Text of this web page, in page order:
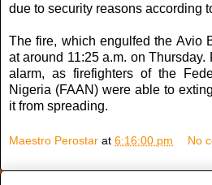
due to security reasons according
The fire, which engulfed the Avio
at around 11:25 a.m. on
alarm, as firefighters of the
Nigeria (FAAN) were able to
it from spreading.
Maestro Perostar at 6:16:00 pm No